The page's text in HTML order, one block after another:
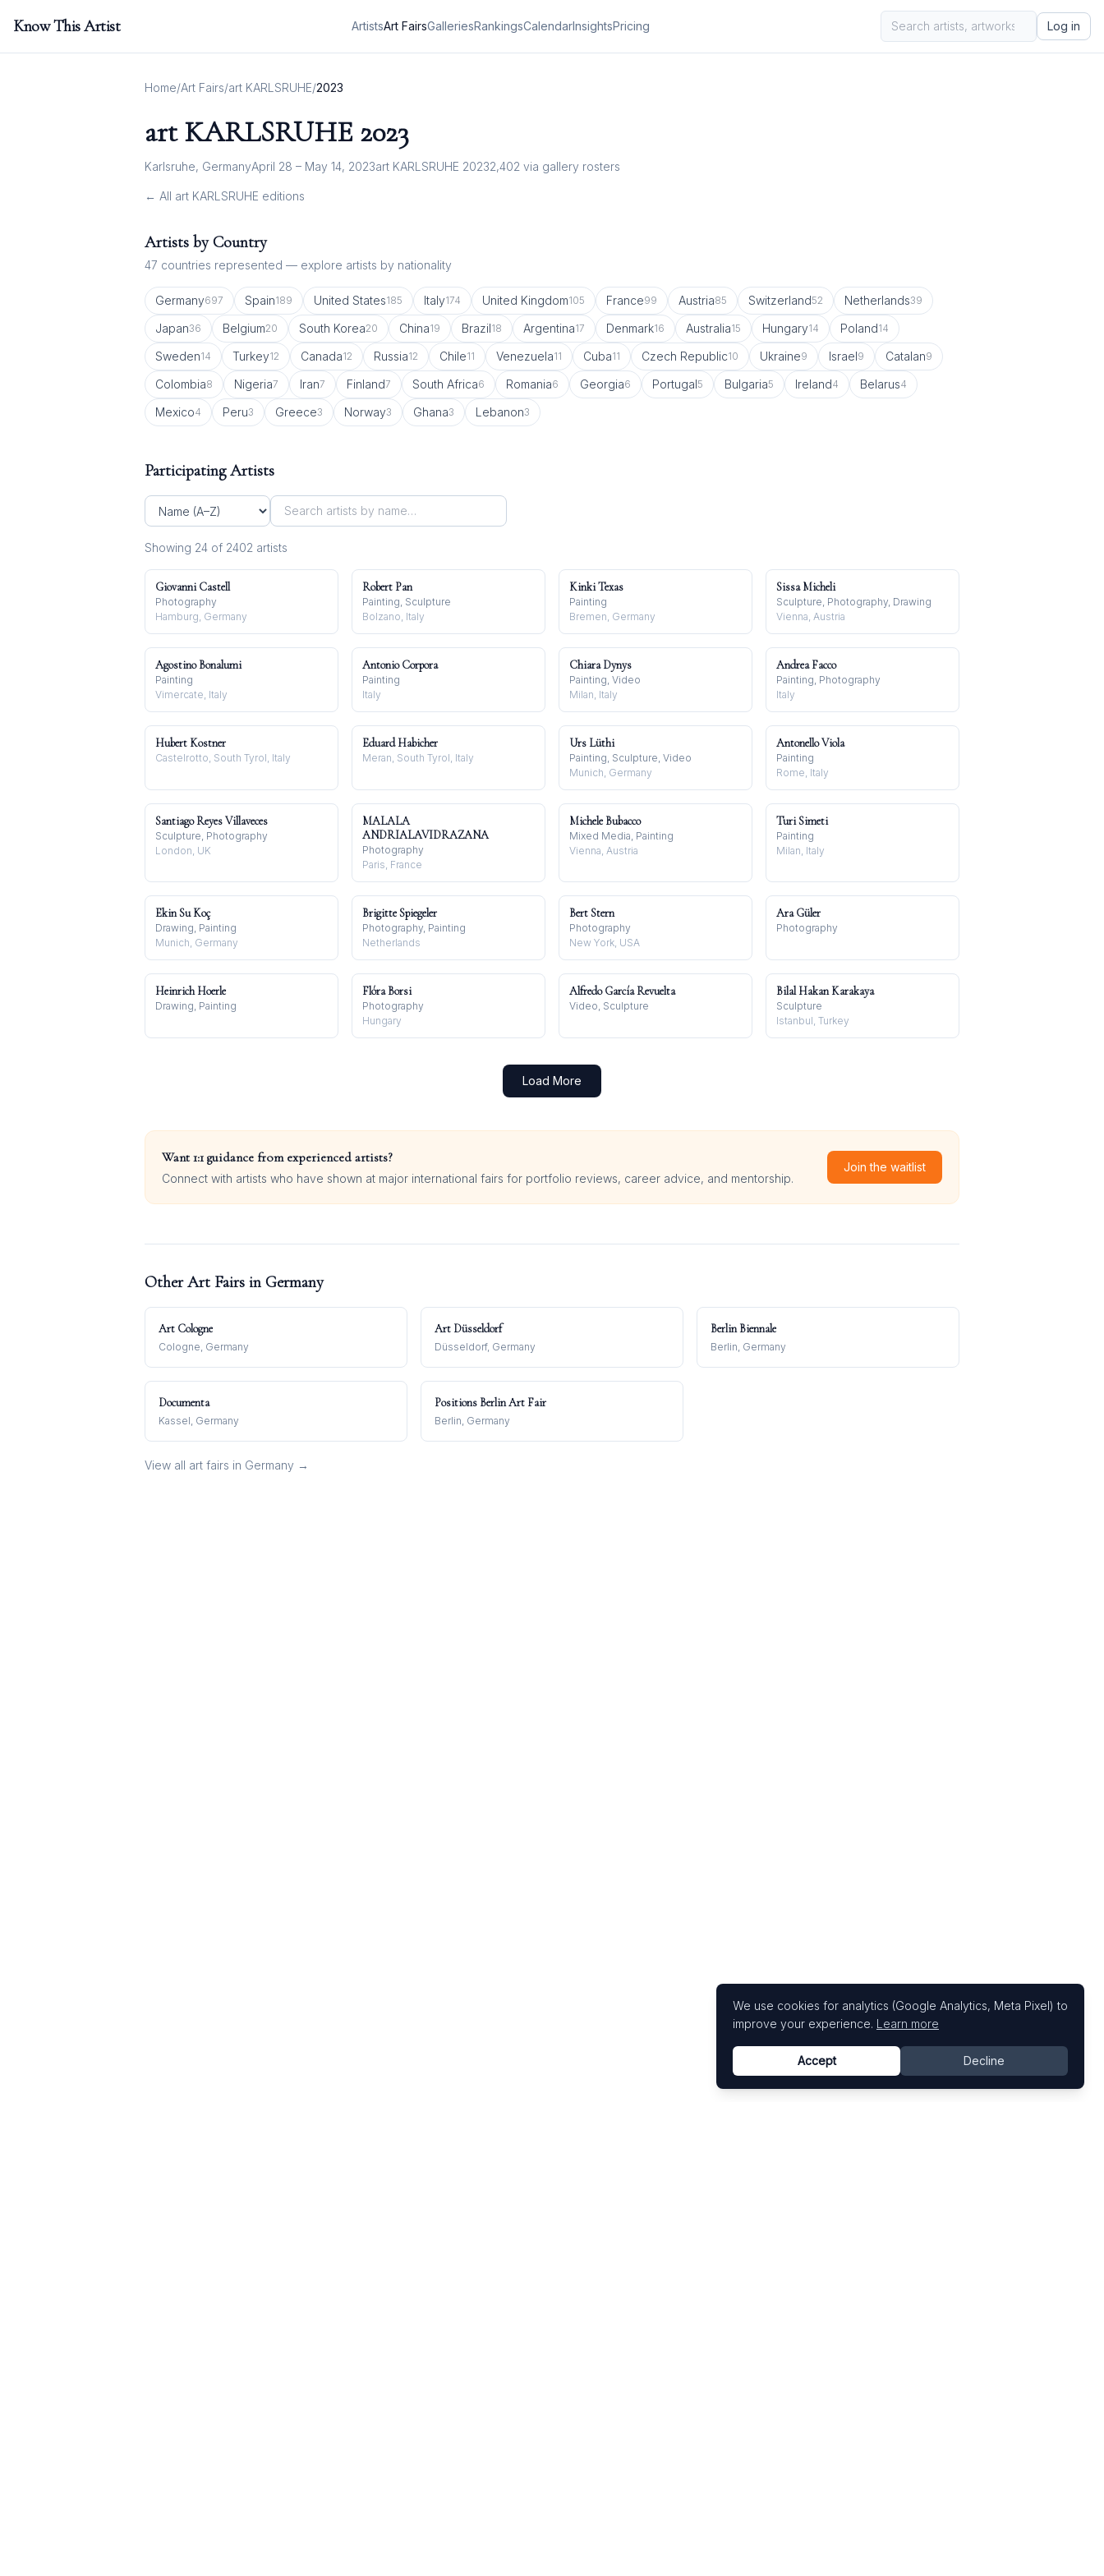
Know This Artist ArtistsArt FairsGalleriesRankingsCalendarInsightsPricing Log in
Home/Art Fairs/art KARLSRUHE/2023
art KARLSRUHE 2023
Karlsruhe, GermanyApril 28 – May 14, 2023art KARLSRUHE 20232,402 via gallery rosters
← All art KARLSRUHE editions
Artists by Country
47 countries represented — explore artists by nationality
Germany697 Spain189 United States185 Italy174 United Kingdom105 France99 Austria85 Switzerland52 Netherlands39
Japan36 Belgium20 South Korea20 China19 Brazil18 Argentina17 Denmark16 Australia15 Hungary14 Poland14
Sweden14 Turkey12 Canada12 Russia12 Chile11 Venezuela11 Cuba11 Czech Republic10 Ukraine9 Israel9 Catalan9
Colombia8 Nigeria7 Iran7 Finland7 South Africa6 Romania6 Georgia6 Portugal5 Bulgaria5 Ireland4 Belarus4
Mexico4 Peru3 Greece3 Norway3 Ghana3 Lebanon3
Participating Artists
Showing 24 of 2402 artists
Giovanni Castell
Photography
Hamburg, Germany
Robert Pan
Painting, Sculpture
Bolzano, Italy
Kinki Texas
Painting
Bremen, Germany
Sissa Micheli
Sculpture, Photography, Drawing
Vienna, Austria
Agostino Bonalumi
Painting
Vimercate, Italy
Antonio Corpora
Painting
Italy
Chiara Dynys
Painting, Video
Milan, Italy
Andrea Facco
Painting, Photography
Italy
Hubert Kostner
Castelrotto, South Tyrol, Italy
Eduard Habicher
Meran, South Tyrol, Italy
Urs Lüthi
Painting, Sculpture, Video
Munich, Germany
Antonello Viola
Painting
Rome, Italy
Santiago Reyes Villaveces
Sculpture, Photography
London, UK
MALALA
ANDRIALAVIDRAZANA
Photography
Paris, France
Michele Bubacco
Mixed Media, Painting
Vienna, Austria
Turi Simeti
Painting
Milan, Italy
Ekin Su Koç
Drawing, Painting
Munich, Germany
Brigitte Spiegeler
Photography, Painting
Netherlands
Bert Stern
Photography
New York, USA
Ara Güler
Photography
Heinrich Hoerle
Drawing, Painting
Flóra Borsi
Photography
Hungary
Alfredo García Revuelta
Video, Sculpture
Bilal Hakan Karakaya
Sculpture
Istanbul, Turkey
Load More
Want 1:1 guidance from experienced artists?
Connect with artists who have shown at major international fairs for portfolio reviews, career advice, and mentorship.
Join the waitlist
Other Art Fairs in Germany
Art Cologne
Cologne, Germany
Art Düsseldorf
Düsseldorf, Germany
Berlin Biennale
Berlin, Germany
Documenta
Kassel, Germany
Positions Berlin Art Fair
Berlin, Germany
View all art fairs in Germany →
We use cookies for analytics (Google Analytics, Meta Pixel) to
improve your experience. Learn more
Accept Decline